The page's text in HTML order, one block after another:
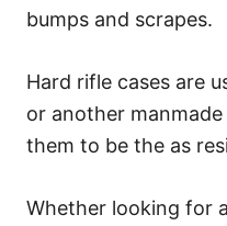
bumps and scrapes.
Hard rifle cases are
or another
them to be the as
Whether looking for